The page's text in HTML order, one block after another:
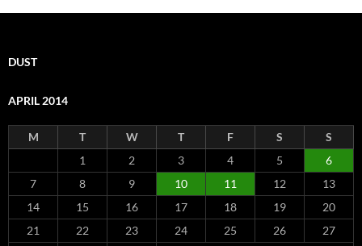
DUST
APRIL 2014
M T W T F S
S
1
2 3 4 5
6
7
8 9 10 11 12
13
14
15 16 17 18 19
20
21
22 23 24 25 26
27